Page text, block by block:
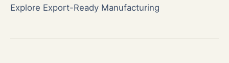
Explore Export-Ready Manufacturing